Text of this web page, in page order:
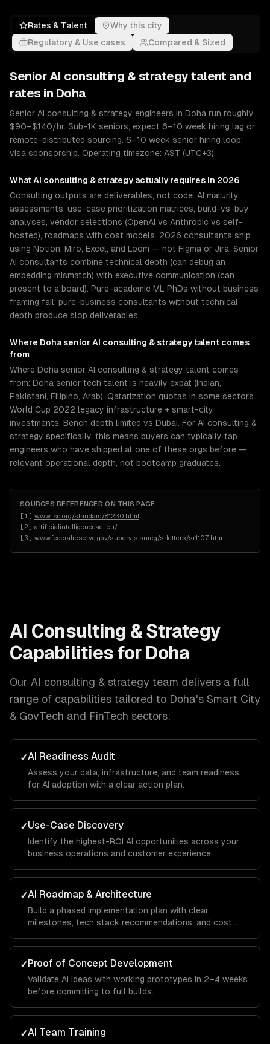
Rates & Talent
Why this city
Regulatory & Use cases
Compared & Sized
Senior AI consulting & strategy talent and
rates in Doha
Senior AI consulting & strategy engineers in Doha run roughly
$90–$140/hr. Sub-1K seniors; expect 6–10 week hiring lag or
remote-distributed sourcing. 6–10 week senior hiring loop;
visa sponsorship. Operating timezone: AST (UTC+3).
WhatAI consulting & strategy actually requires in 2026
Consulting outputs are deliverables, not code: AI maturity
assessments, use-case prioritization matrices, build-vs-buy
analyses, vendor selections (OpenAI vs Anthropic vs self-
hosted), roadmaps with cost models. 2026 consultants ship
using Notion, Miro, Excel, and Loom — not Figma or Jira. Senior
AI consultants combine technical depth (can debug an
embedding mismatch) with executive communication (can
present to a board). Pure-academic ML PhDs without business
framing fail; pure-business consultants without technical
depth produce slop deliverables.
Where Doha senior AI consulting & strategytalent comes
from
Where Doha senior AI consulting & strategy talent comes
from: Doha senior tech talent is heavily expat (Indian,
Pakistani, Filipino, Arab). Qatarization quotas in some sectors.
World Cup 2022 legacy infrastructure + smart-city
investments. Bench depth limited vs Dubai. For AI consulting &
strategy specifically, this means buyers can typically tap
engineers who have shipped at one of these orgs before —
relevant operational depth, not bootcamp graduates.
SOURCES REFERENCED ON THIS PAGE
[1 ] www.iso.org/standard/81230.html
[2] artificialintelligenceact.eu/
[3] www.federalreserve.gov/supervisionreg/srletters/sr1107.htm
AI Consulting & Strategy
Capabilities for Doha
Our AI consulting & strategy team delivers a full
range of capabilities tailored to Doha's Smart City
& GovTech and FinTech sectors:
✓AI Readiness Audit
Assess your data, infrastructure, and team readiness
for AI adoption with a clear action plan.
✓Use-Case Discovery
Identify the highest-ROI AI opportunities across your
business operations and customer experience.
✓AI Roadmap & Architecture
Build a phased implementation plan with clear
milestones, tech stack recommendations, and cost
✓Proof of Concept Development
Validate AI ideas with working prototypes in 2–4 weeks
before committing to full builds.
✓AI Team Training